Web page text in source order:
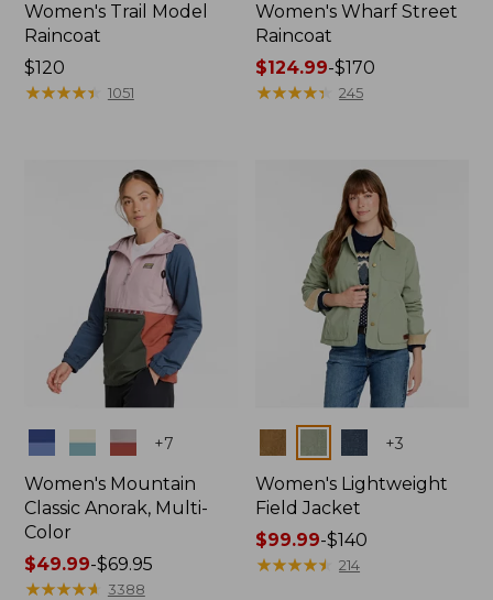
Women's Trail Model
Raincoat
Price:
$120
$120
★★★★★
★★★★★ 1051
Women's Wharf Street
Raincoat
Price
range
$124.99-$170
★★★★★
★★★★★ 245
Colors +7
Women's Mountain
Classic Anorak, Multi-
Color
Price
range
$49.99-$69.95
★★★★★
★★★★★ 3388
+3
Women's Lightweight
Field Jacket
Price
range
$99.99-$140
★★★★★
★★★★★ 214